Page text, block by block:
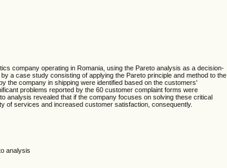
company operating in Romania, using the Pareto analysis as a decision-
a case study consisting of applying the Pareto principle and method to the
the company in shipping were identified based on the customers'
problems reported by the 60 customer complaint forms were
analysis revealed that if the company focuses on solving these critical
of services and increased customer satisfaction, consequently.
analysis